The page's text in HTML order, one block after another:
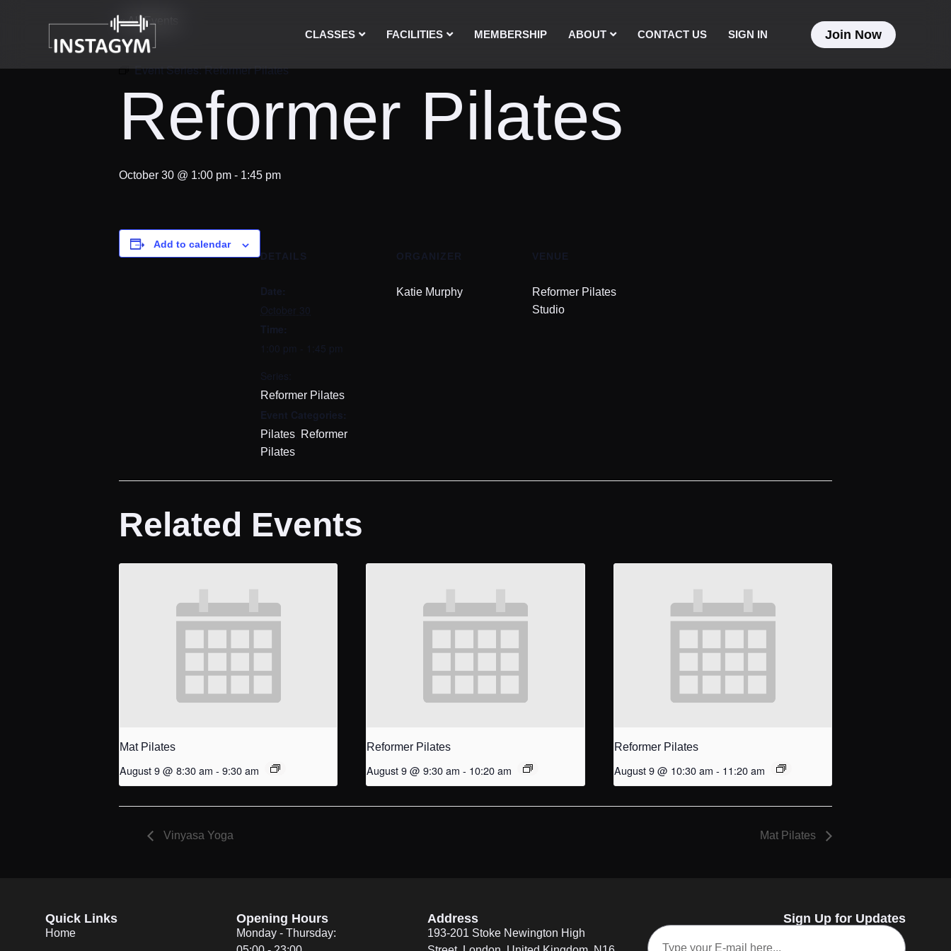
CLASSES FACILITIES MEMBERSHIP ABOUT CONTACT US SIGN IN Join Now
« All Events
Event Series:Reformer Pilates
Reformer Pilates
October 30 @ 1:00 pm - 1:45 pm
Add to calendar
DETAILS
Date:
October 30
Time:
1:00 pm - 1:45 pm
Series:
Reformer Pilates
Event Categories:
Pilates Reformer
Pilates
ORGANIZER
Katie Murphy
VENUE
Reformer Pilates
Studio
Related Events
Mat Pilates
August 9 @ 8:30 am - 9:30 am
Reformer Pilates
August 9 @ 9:30 am - 10:20 am
Reformer Pilates
August 9 @ 10:30 am - 11:20 am
Vinyasa Yoga Mat Pilates
Quick Links
Home
Opening Hours
Monday - Thursday:
Address
193-201 Stoke Newington High
Sign Up for Updates